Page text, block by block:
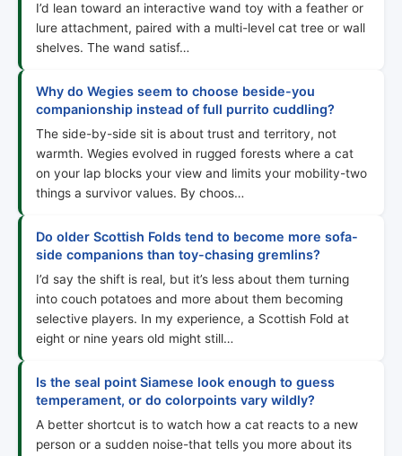
I’d lean toward an interactive wand toy with a feather or
lure attachment, paired with a multi-level cat tree or wall
shelves. The wand satisf…
Why do Wegies seem to choose beside-you
companionship instead of full purrito cuddling?
The side-by-side sit is about trust and territory, not
warmth. Wegies evolved in rugged forests where a cat
on your lap blocks your view and limits your mobility-two
things a survivor values. By choos…
Do older Scottish Folds tend to become more sofa-
side companions than toy-chasing gremlins?
I’d say the shift is real, but it’s less about them turning
into couch potatoes and more about them becoming
selective players. In my experience, a Scottish Fold at
eight or nine years old might still…
Is the seal point Siamese look enough to guess
temperament, or do colorpoints vary wildly?
A better shortcut is to watch how a cat reacts to a new
person or a sudden noise-that tells you more about its